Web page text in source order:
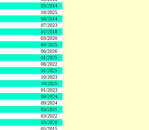
03/2014
10/2025
08/2014
07/2023
02/2010
03/2020
04/2025
06/2026
01/2025
08/2022
01/2025
10/2023
10/2025
01/2023
09/2024
09/2024
03/2021
03/2022
03/2020